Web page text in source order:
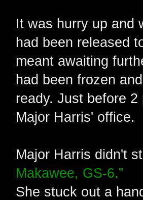
It was hurry up and
had been released
meant awaiting
had been frozen
ready. Just before
Major Harris' office.
Major Harris didn't
Makawee, GS-6.”
She stuck out a